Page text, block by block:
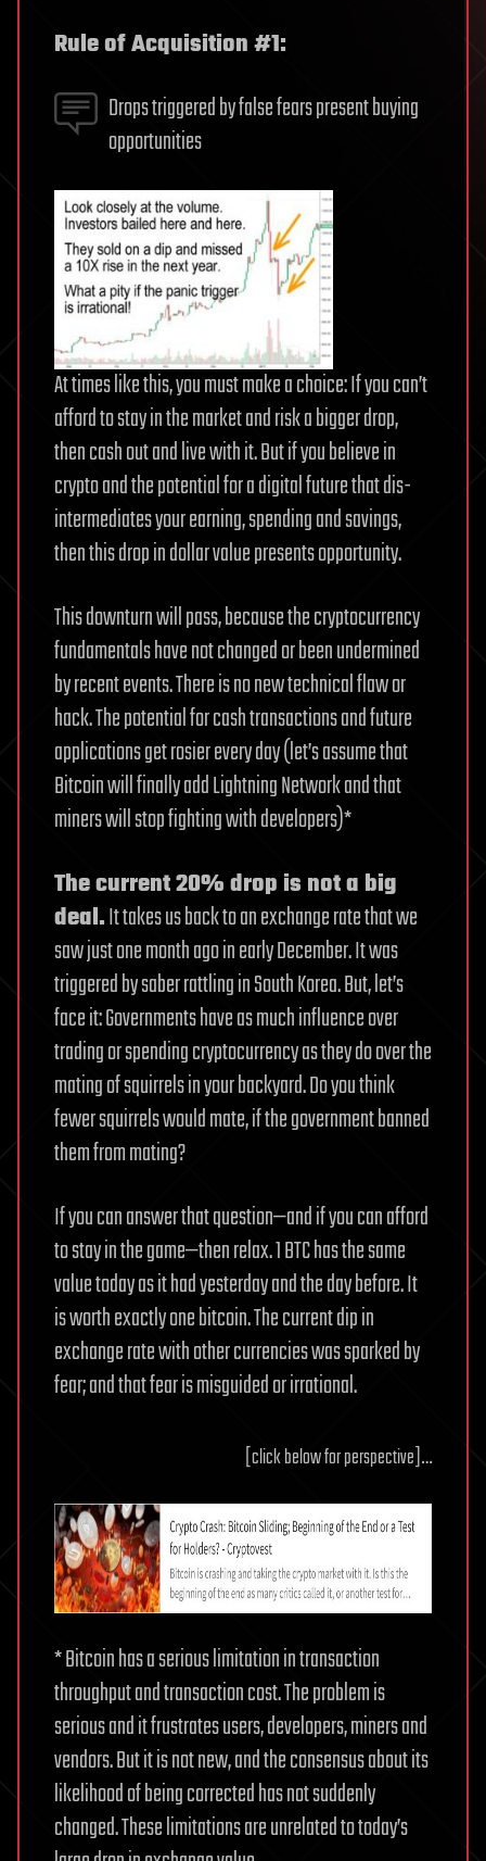
Rule of Acquisition #1:
Drops triggered by false fears present buying
opportunities
At times like this, you must make a choice: If you can’t
afford to stay in the market and risk a bigger drop,
then cash out and live with it. But if you believe in
crypto and the potential for a digital future that dis-
intermediates your earning, spending and savings,
then this drop in dollar value presents opportunity.
This downturn will pass, because the cryptocurrency
fundamentals have not changed or been undermined
by recent events. There is no new technical flaw or
hack. The potential for cash transactions and future
applications get rosier every day (let’s assume that
Bitcoin will finally add Lightning Network and that
miners will stop fighting with developers)*
The current 20% drop is not a big
deal.It takes us back to an exchange rate that we
saw just one month ago in early December. It was
triggered by saber rattling in South Korea. But, let’s
face it: Governments have as much influence over
trading or spending cryptocurrency as they do over the
mating of squirrels in your backyard. Do you think
fewer squirrels would mate, if the government banned
them from mating?
If you can answer that question—and if you can afford
to stay in the game—then relax. 1 BTC has the same
value today as it had yesterday and the day before. It
is worth exactly one bitcoin. The current dip in
exchange rate with other currencies was sparked by
fear; and that fear is misguided or irrational.
[click below for perspective]…
* Bitcoin has a serious limitation in transaction
throughput and transaction cost. The problem is
serious and it frustrates users, developers, miners and
vendors. But it is not new, and the consensus about its
likelihood of being corrected has not suddenly
changed. These limitations are unrelated to today’s